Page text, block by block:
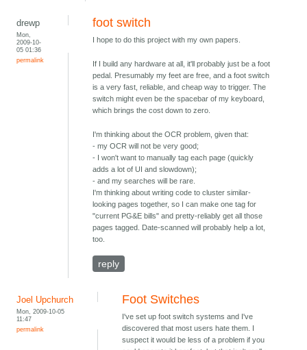
drewp
Mon,
2009-10-
05 01:36
permalink
foot switch
I hope to do this project with my own papers.
If I build any hardware at all, it'll probably just be a foot
pedal. Presumably my feet are free, and a foot switch
is a very fast, reliable, and cheap way to trigger. The
switch might even be the spacebar of my keyboard,
which brings the cost down to zero.
I'm thinking about the OCR problem, given that:
- my OCR will not be very good;
- I won't want to manually tag each page (quickly
adds a lot of UI and slowdown);
- and my searches will be rare.
I'm thinking about writing code to cluster similar-
looking pages together, so I can make one tag for
"current PG&E bills" and pretty-reliably get all those
pages tagged. Date-scanned will probably help a lot,
too.
reply
Joel Upchurch
Mon, 2009-10-05
11:47
permalink
Foot Switches
I've set up foot switch systems and I've
discovered that most users hate them. I
suspect it would be less of a problem if you